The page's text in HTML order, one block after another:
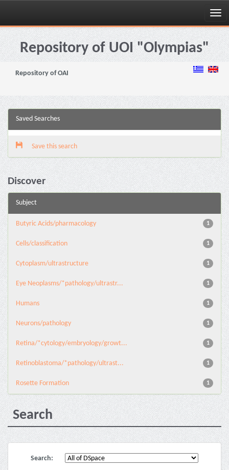
Skip
navigationRepository of UOI "Olympias"
Repository of OAI
Saved Searches
Save this search
Discover
Subject
1
Butyric Acids/pharmacology
1
Cells/classification
1
Cytoplasm/ultrastructure
1
Eye Neoplasms/*pathology/ultrastr...
1
Humans
1
Neurons/pathology
1
Retina/*cytology/embryology/growt...
1
Retinoblastoma/*pathology/ultrast...
1
Rosette Formation
Search
Search: